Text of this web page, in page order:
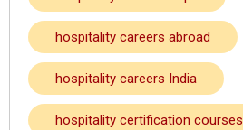
hospitality careers abroad
hospitality careers India
hospitality certification courses